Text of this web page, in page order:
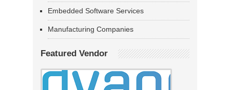
Embedded Software Services
Manufacturing Companies
Featured Vendor